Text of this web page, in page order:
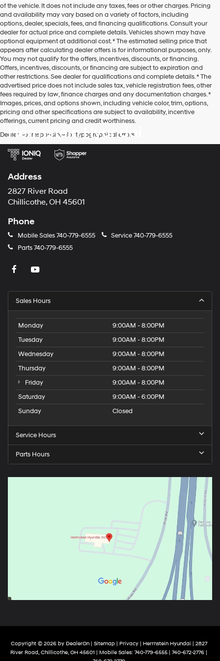
of the vehicle. It does not include any taxes, fees or other charges. Pricing
and availability may vary based on a variety of factors, including
options, dealer, specials, fees, and financing qualifications. Consult your
dealer for actual price and complete details. Vehicles shown may have
optional equipment at additional cost. * The estimated selling price that
appears after calculating dealer offers is for informational purposes, only.
You may not qualify for the offers, incentives, discounts, or financing.
Offers, incentives, discounts, or financing are subject to expiration and
other restrictions. See dealer for qualifications and complete details. * The
advertised price does not include sales tax, vehicle registration fees, other
fees required by law, finance charges and any documentation charges. *
Images, prices, and options shown, including vehicle color, trim, options,
pricing and other specifications are subject to availability, incentive
offerings, current pricing and credit worthiness.
Dealer not responsible for typographical errors.
Herrnstein Hyundai
Address
2827 River Road
Chillicothe, OH 45601
Phone
Mobile Sales 740-779-6555 Service740-779-6555
Parts740-779-6555
Sales Hours
Monday
9:00AM - 8:00PM
Tuesday
9:00AM - 8:00PM
Wednesday
9:00AM - 8:00PM
Thursday
9:00AM - 8:00PM
Friday
9:00AM - 8:00PM
Saturday
9:00AM - 6:00PM
Sunday
Closed
Service Hours
Parts Hours
Copyright © 2026 by DealerOn| Sitemap| Privacy| Herrnstein Hyundai
2827
River Road, Chillicothe, OH 45601 Mobile Sales: 740-779-6555 | 740-672-2776 |